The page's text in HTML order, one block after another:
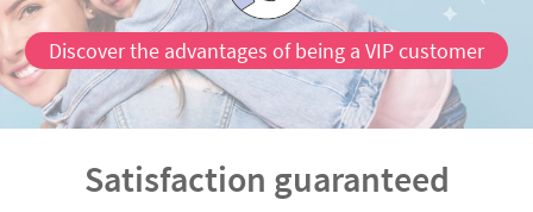
Discover the advantages of being a VIP customer
Satisfaction guaranteed